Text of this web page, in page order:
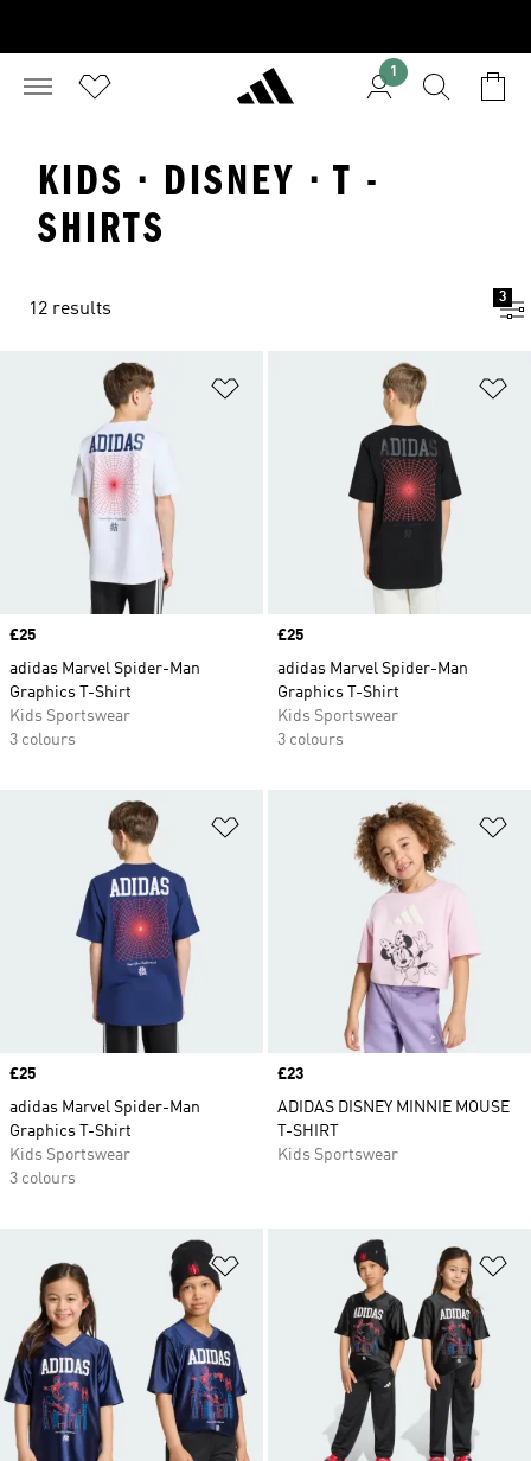
1
KIDS · DISNEY · T -
SHIRTS
12 results
3
Price
£25
adidas Marvel Spider-Man
Graphics T-Shirt
Kids Sportswear
3 colours
Price
£25
adidas Marvel Spider-Man
Graphics T-Shirt
Kids Sportswear
3 colours
Add to Wishlist
Price
£25
adidas Marvel Spider-Man
Graphics T-Shirt
Kids Sportswear
3 colours
Price
£23
ADIDAS DISNEY MINNIE MOUSE
T-SHIRT
Kids Sportswear
Add to Wishlist